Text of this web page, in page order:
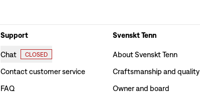
Support
Chat CLOSED
Contact customer service
FAQ
Svenskt Tenn
About Svenskt Tenn
Craftsmanship and quality
Owner and board